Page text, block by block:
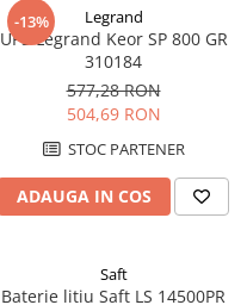
-13% Legrand
UPS Legrand Keor SP 800 GR
310184
577,28 RON
504,69 RON
STOC PARTENER
ADAUGA IN COS
Saft
Baterie litiu Saft LS 14500PR